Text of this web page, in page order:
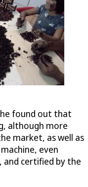
found out that
although more
market, as well as
even
and certified by the